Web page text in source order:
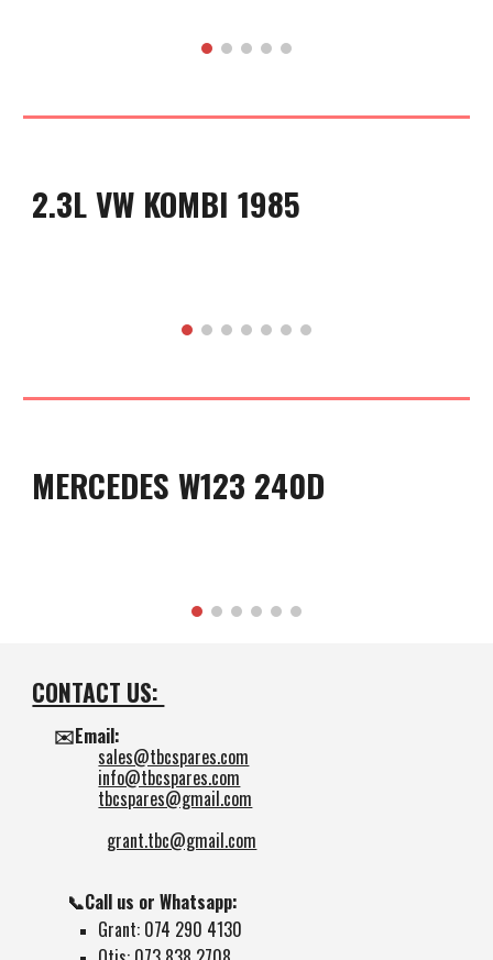
2.3L VW KOMBI 1985
MERCEDES W123 240D
CONTACT US:
✉️Email:
sales@tbcspares.com
info@tbcspares.com
tbcspares@gmail.com
grant.tbc@gmail.com
📞Call us or Whatsapp:
Grant: 074 290 4130